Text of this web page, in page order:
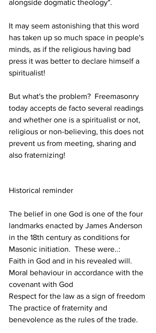
alongside dogmatic theology".
It may seem astonishing that this word
has taken up so much space in people's
minds, as if the religious having bad
press it was better to declare himself a
spiritualist!
But what's the problem?  Freemasonry
today accepts de facto several readings
and whether one is a spiritualist or not,
religious or non-believing, this does not
prevent us from meeting, sharing and
also fraternizing!
Historical reminder
The belief in one God is one of the four
landmarks enacted by James Anderson
in the 18th century as conditions for
Masonic initiation.  These were..:
Faith in God and in his revealed will.
Moral behaviour in accordance with the
covenant with God
Respect for the law as a sign of freedom
The practice of fraternity and
benevolence as the rules of the trade.